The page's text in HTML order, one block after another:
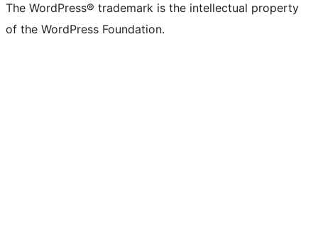
The WordPress® trademark is the intellectual property
of the WordPress Foundation.